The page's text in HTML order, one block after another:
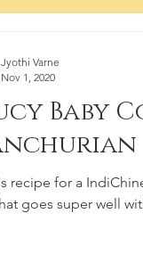
Baby
recipe for a
goes super well
Jyothi Varne
Nov 1, 2020